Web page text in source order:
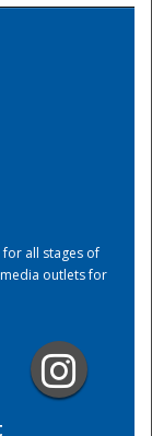
for all stages of
outlets for